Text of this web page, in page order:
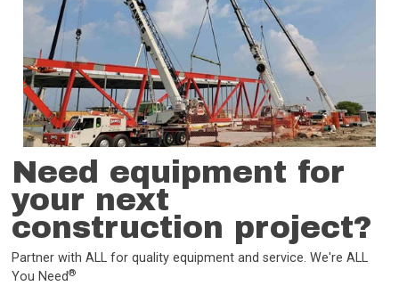
Need equipment for
your next
construction project?
Partner with ALL for quality equipment and service. We're ALL
You Need®